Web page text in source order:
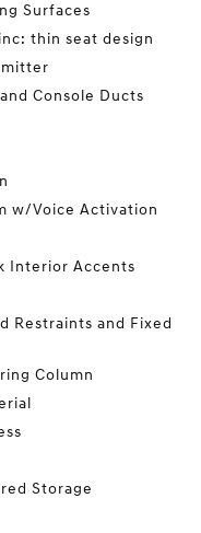
Surfaces
thin seat design
Console Ducts
w/Voice Activation
Interior Accents
Restraints and Fixed
Column
Storage